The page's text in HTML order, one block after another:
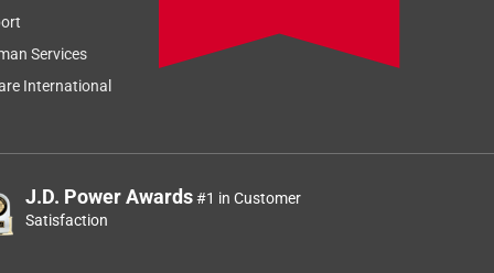
Most Relevant
Services
International
J.D. Power Awards#1 in Customer
Satisfaction